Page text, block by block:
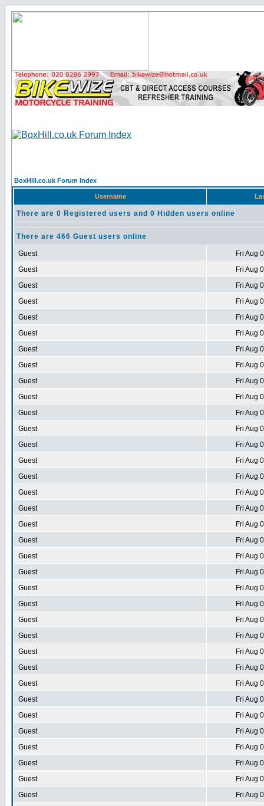
BoxHill.co.uk Forum Index
Username
There are 0 Registered users and 0 Hidden users online
There are 466 Guest users online
Guest
Fri Aug
Guest
Fri Aug
Guest
Fri Aug
Guest
Fri Aug
Guest
Fri Aug
Guest
Fri Aug
Guest
Fri Aug
Guest
Fri Aug
Guest
Fri Aug
Guest
Fri Aug
Guest
Fri Aug
Guest
Fri Aug
Guest
Fri Aug
Guest
Fri Aug
Guest
Fri Aug
Guest
Fri Aug
Guest
Fri Aug
Guest
Fri Aug
Guest
Fri Aug
Guest
Fri Aug
Guest
Fri Aug
Guest
Fri Aug
Guest
Fri Aug
Guest
Fri Aug
Guest
Fri Aug
Guest
Fri Aug
Guest
Fri Aug
Guest
Fri Aug
Guest
Fri Aug
Guest
Fri Aug
Guest
Fri Aug
Guest
Fri Aug
Guest
Fri Aug
Guest
Fri Aug
Guest
Fri Aug